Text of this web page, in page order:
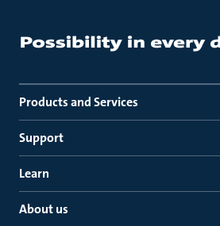
Products and Services
Support
Learn
About us